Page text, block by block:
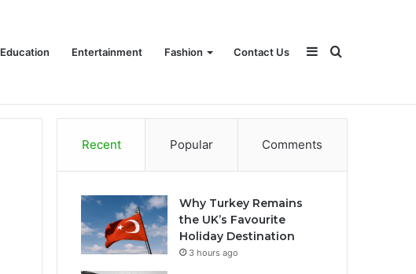
Education Entertainment Fashion Contact Us Search
Sidebar
Recent Popular Comments
Why Turkey Remains
the UK’s Favourite
Holiday Destination
3 hours ago